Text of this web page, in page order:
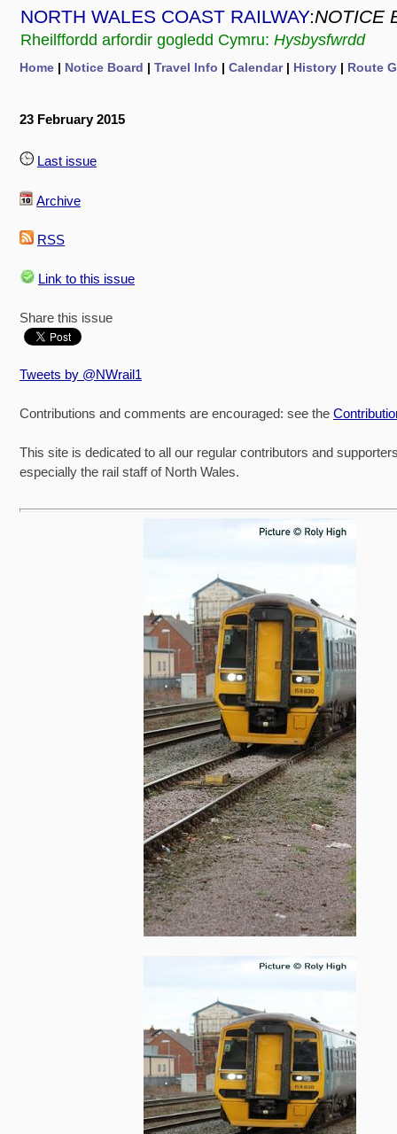
NORTH WALES COAST RAILWAY:NOTICE
Rheilffordd arfordir gogledd Cymru: Hysbysfwrdd
Home Notice Board Travel Info Calendar| History Route
23 February 2015
Last issue
Archive
RSS
Link to this issue
Share this issue
Tweets by @NWrail1
Contributions and comments are encouraged: see the
This site is dedicated to all our regular contributors and
especially the rail staff of North Wales.